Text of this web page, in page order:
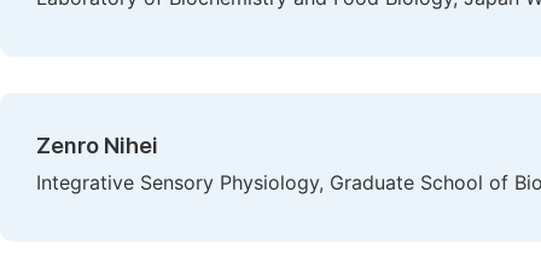
Zenro Nihei
Integrative Sensory Physiology, Graduate School of